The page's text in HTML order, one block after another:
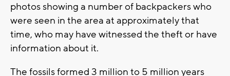
photos showing a number of backpackers who
were seen in the area at approximately that
time, who may have witnessed the theft or have
information about it.
The fossils formed 3 million to 5 million years